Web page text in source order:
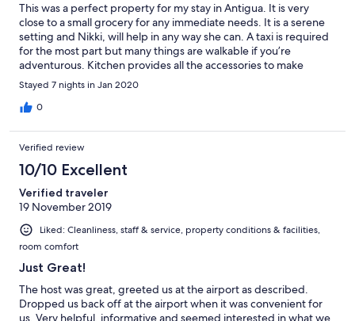
This was a perfect property for my stay in Antigua. It is very
close to a small grocery for any immediate needs. It is a serene
setting and Nikki, will help in any way she can. A taxi is required
for the most part but many things are walkable if you’re
adventurous. Kitchen provides all the accessories to make
decent meals. Bathroom shower is large and hot water was
always available. The premises was super clean.
Stayed 7 nights in Jan 2020
0
Verified review
10/10 Excellent
Verified traveler
19 November 2019
Liked: Cleanliness, staff & service, property conditions & facilities,
room comfort
Just Great!
The host was great, greeted us at the airport as described.
Dropped us back off at the airport when it was convenient for
us. Very helpful, informative and seemed interested in what we